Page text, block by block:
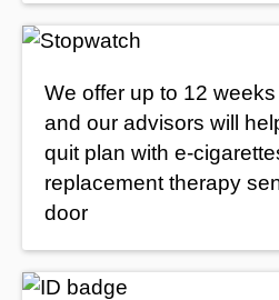
We offer up to 12
and our advisors will
quit plan with e-
replacement therapy
door